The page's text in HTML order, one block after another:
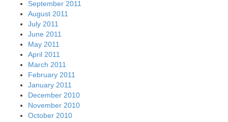
September 2011
August 2011
July 2011
June 2011
May 2011
April 2011
March 2011
February 2011
January 2011
December 2010
November 2010
October 2010